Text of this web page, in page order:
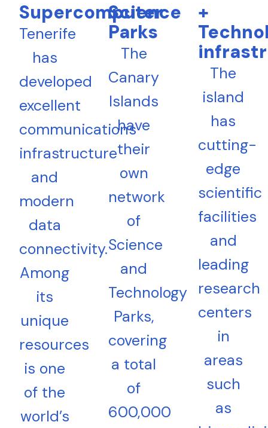
Supercomputer
Tenerife
has
developed
excellent
communications
infrastructure
and
modern
data
connectivity.
Among
its
unique
resources
is one
of the
world’s
Science
Parks
The
Canary
Islands
have
their
own
network
of
Science
and
Technology
Parks,
covering
a total
of
600,000
+
The
island
has
cutting-
edge
scientific
facilities
and
leading
research
centers
in
areas
such
as